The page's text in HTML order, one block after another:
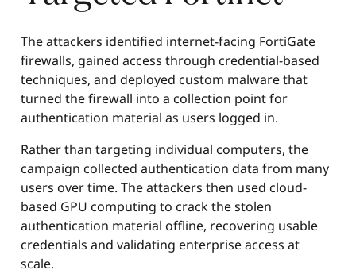
The attackers identified internet-facing FortiGate
firewalls, gained access through credential-based
techniques, and deployed custom malware that
turned the firewall into a collection point for
authentication material as users logged in.
Rather than targeting individual computers, the
campaign collected authentication data from many
users over time. The attackers then used cloud-
based GPU computing to crack the stolen
authentication material offline, recovering usable
credentials and validating enterprise access at
scale.